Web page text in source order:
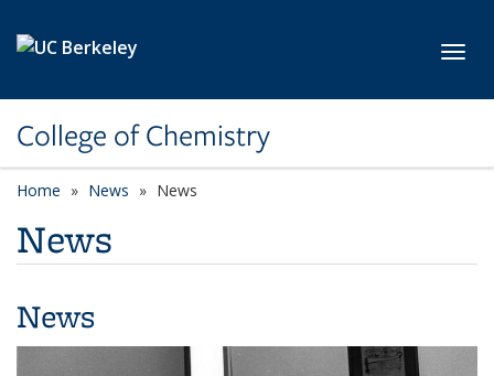
College of Chemistry
Home News News
News
News